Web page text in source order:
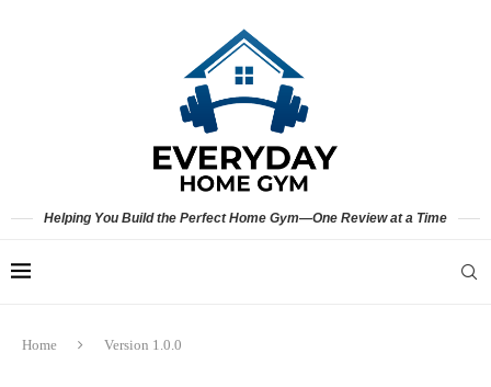
Helping You Build the Perfect Home Gym—One Review at a Time
Home Version 1.0.0